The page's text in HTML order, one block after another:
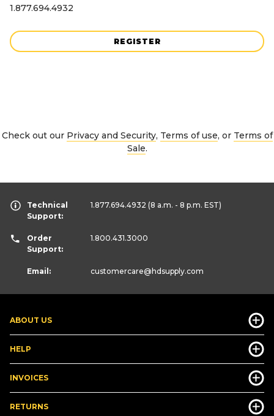
1.877.694.4932
REGISTER
Check out our Privacy and Security, Terms of use, or Terms of
Sale.
ABOUT US
HELP
INVOICES
RETURNS
Technical
Support:
1.877.694.4932 (8 a.m. - 8 p.m. EST)
Order
Support:
1.800.431.3000
Email: customercare@hdsupply.com